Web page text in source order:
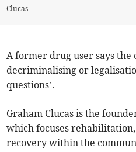
Clucas
A former drug user says
decriminalising or
questions’.
Graham Clucas is the
which focuses
recovery within the